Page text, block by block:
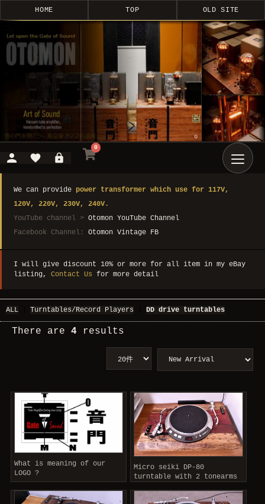
HOME TOP OLD SITE
0
We can provide power transformer which use for 117V,
120V, 220V, 230V, 240V.
YouTube channel > Otomon YouTube Channel
Facebook Channel: Otomon Vintage FB
I will give discount 10% or more for all item in my eBay
listing, Contact Us for more detail
ALL Turntables/Record Players DD drive turntables
There are 4 results
What is meaning of our
LOGO ?
Micro seiki DP-80
turntable with 2 tonearms